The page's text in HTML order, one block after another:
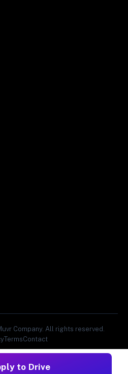
to Drive
Company. All rights reserved.
TermsContact